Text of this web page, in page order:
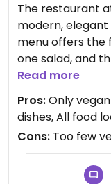
The restaurant
modern,
menu offers the
one salad, and
soup was thick
burger was
We spoke to the
redoing the
and veggie dish
sparse. Our
with pearl barley.
Read more
Pros:Only
dishes, All food
Cons: Too few